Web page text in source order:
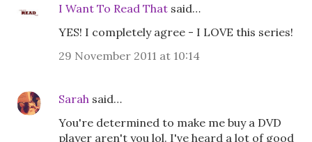
I Want To Read That said…
YES! I completely agree - I LOVE this series!
29 November 2011 at 10:14
Sarah said…
You're determined to make me buy a DVD
player aren't you lol. I've heard a lot of good